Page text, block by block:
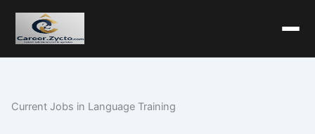
Current Jobs in Language Training